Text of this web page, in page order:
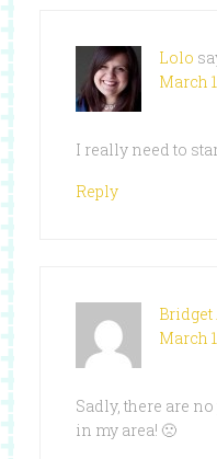
Lolo
March
I really need to
Reply
Bridget
March
Sadly, there are
in my area! 🙁